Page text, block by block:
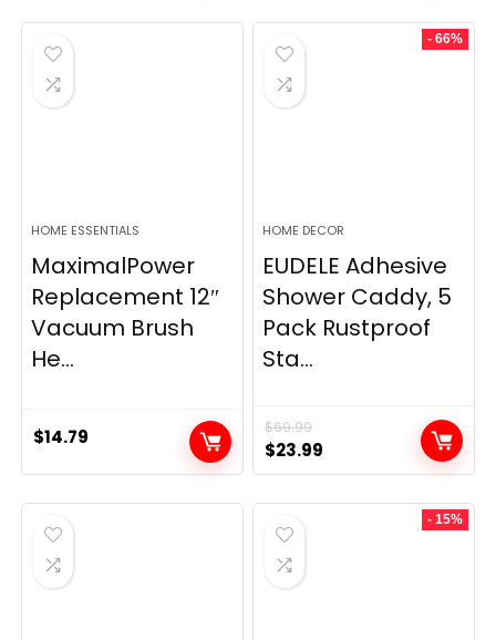
HOME ESSENTIALS
MaximalPower
Replacement 12″
Vacuum Brush
He...
$14.79
- 66%
HOME DECOR
EUDELE Adhesive
Shower Caddy, 5
Pack Rustproof
Sta...
$69.99
Original
price
was:
$69.99.
$23.99
price
is:
- 15%